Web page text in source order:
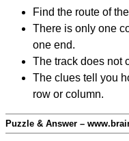
Find the route of
There is only one
one end.
The track does not
The clues tell you
row or column.
Puzzle & Answer –